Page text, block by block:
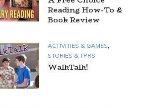
Reading How-To &
Book Review
ACTIVITIES & GAMES
STORIES & TPRS
WalkTalk!